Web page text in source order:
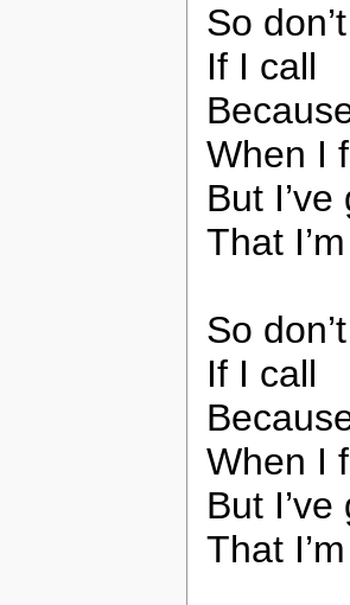
So
If I call
When I
But
That
So
If I call
When I
But
That